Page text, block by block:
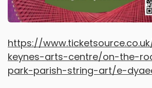
https://
keynes-arts-centre/on-the-
park-parish-string-art/e-